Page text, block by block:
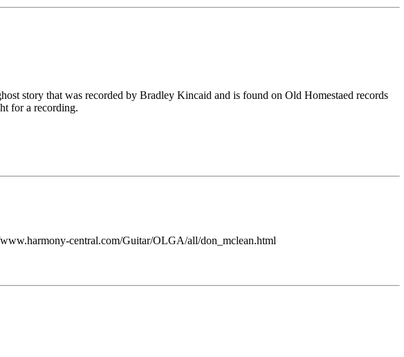
story that was recorded by Bradley Kincaid and is found on Old Homestaed records
for a recording.
central.com/Guitar/OLGA/all/don_mclean.html